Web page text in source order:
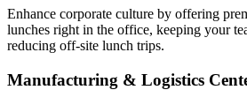
Enhance corporate culture by offering
lunches right in the office, keeping your
reducing off-site lunch trips.
Manufacturing & Logistics